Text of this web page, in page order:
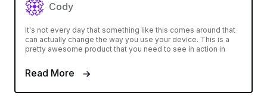
Cody
It's not every day that something like this comes around that
can actually change the way you use your device. This is a
pretty awesome product that you need to see in action in
Read More